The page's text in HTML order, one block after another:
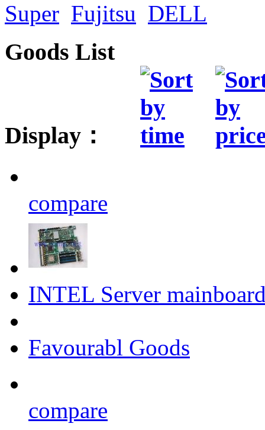
Super Fujitsu DELL
Goods List
Display：
compare
INTEL Server
Favourabl Goods
compare